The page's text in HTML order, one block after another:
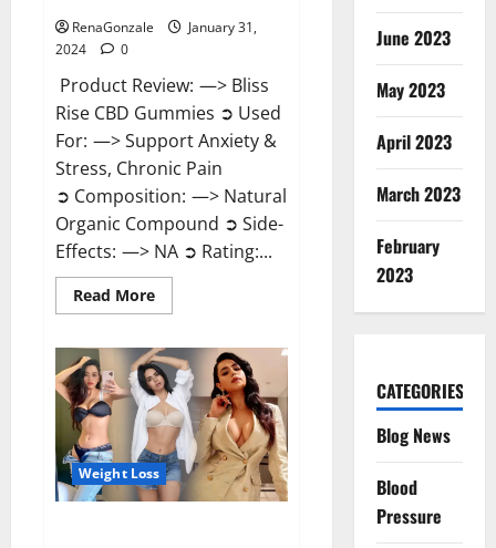
RenaGonzale
January 31,
2024
0
Product Review: —> Bliss
Rise CBD Gummies ➲ Used
For: —> Support Anxiety &
Stress, Chronic Pain
➲ Composition: —> Natural
Organic Compound ➲ Side-
Effects: —> NA ➲ Rating:...
Read MoreRead
more
Rise
CBD
Gummies
Official
Website?
Weight Loss
June 2023
May 2023
April 2023
March 2023
February
2023
CATEGORIES
Blog News
Blood
Pressure